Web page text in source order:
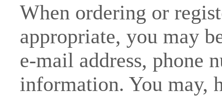
When ordering or
appropriate, you may
e-mail address, phone
information. You may,